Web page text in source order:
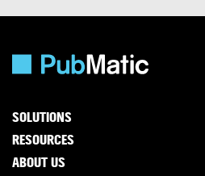
SOLUTIONS
RESOURCES
ABOUT US